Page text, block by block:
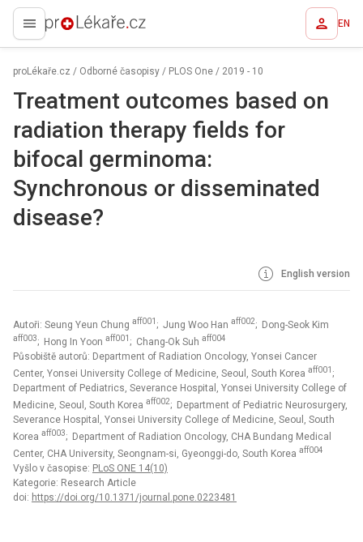
proLékaře.cz EN
proLékaře.cz / Odborné časopisy / PLOS One / 2019 - 10
Treatment outcomes based on
radiation therapy fields for
bifocal germinoma:
Synchronous or disseminated
disease?
English version
Autoři: Seung Yeun Chung aff001 ; Jung Woo Han aff002; Dong-Seok Kim
aff003; Hong In Yoon aff001 ; Chang-Ok Suh aff004
Působiště autorů: Department of Radiation Oncology, Yonsei Cancer
Center, Yonsei University College of Medicine, Seoul, South Korea aff001 ;
Department of Pediatrics, Severance Hospital, Yonsei University College of
Medicine, Seoul, South Korea aff002; Department of Pediatric Neurosurgery,
Severance Hospital, Yonsei University College of Medicine, Seoul, South
Korea aff003; Department of Radiation Oncology, CHA Bundang Medical
Center, CHA University, Seongnam-si, Gyeonggi-do, South Korea aff004
Vyšlo v časopise: PLoS ONE 14(10)
Kategorie: Research Article
doi: https://doi.org/10.1371/journal.pone.0223481